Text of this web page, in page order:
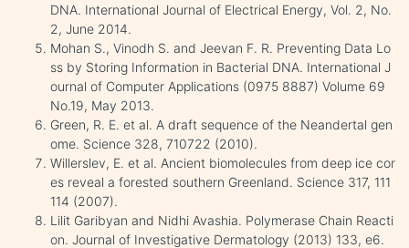
DNA. International Journal of Electrical Energy, Vol. 2, No.
2, June 2014.
Mohan S., Vinodh S. and Jeevan F. R. Preventing Data Lo
ss by Storing Information in Bacterial DNA. International J
ournal of Computer Applications (0975 8887) Volume 69
No.19, May 2013.
Green, R. E. et al. A draft sequence of the Neandertal gen
ome. Science 328, 710722 (2010).
Willerslev, E. et al. Ancient biomolecules from deep ice cor
es reveal a forested southern Greenland. Science 317, 111
114 (2007).
Lilit Garibyan and Nidhi Avashia. Polymerase Chain Reacti
on. Journal of Investigative Dermatology (2013) 133, e6.